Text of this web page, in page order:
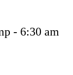
- 6:30 am